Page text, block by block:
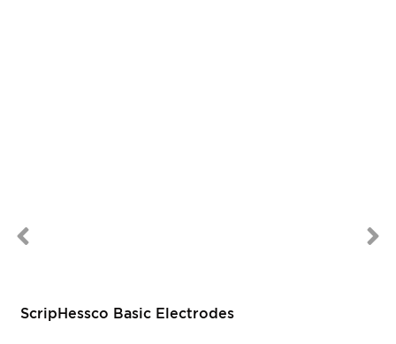
ScripHessco Basic Electrodes